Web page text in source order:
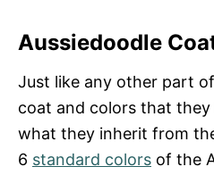
Aussiedoodle
Just like any other part
coat and colors that
what they inherit from
6 standard colors of the